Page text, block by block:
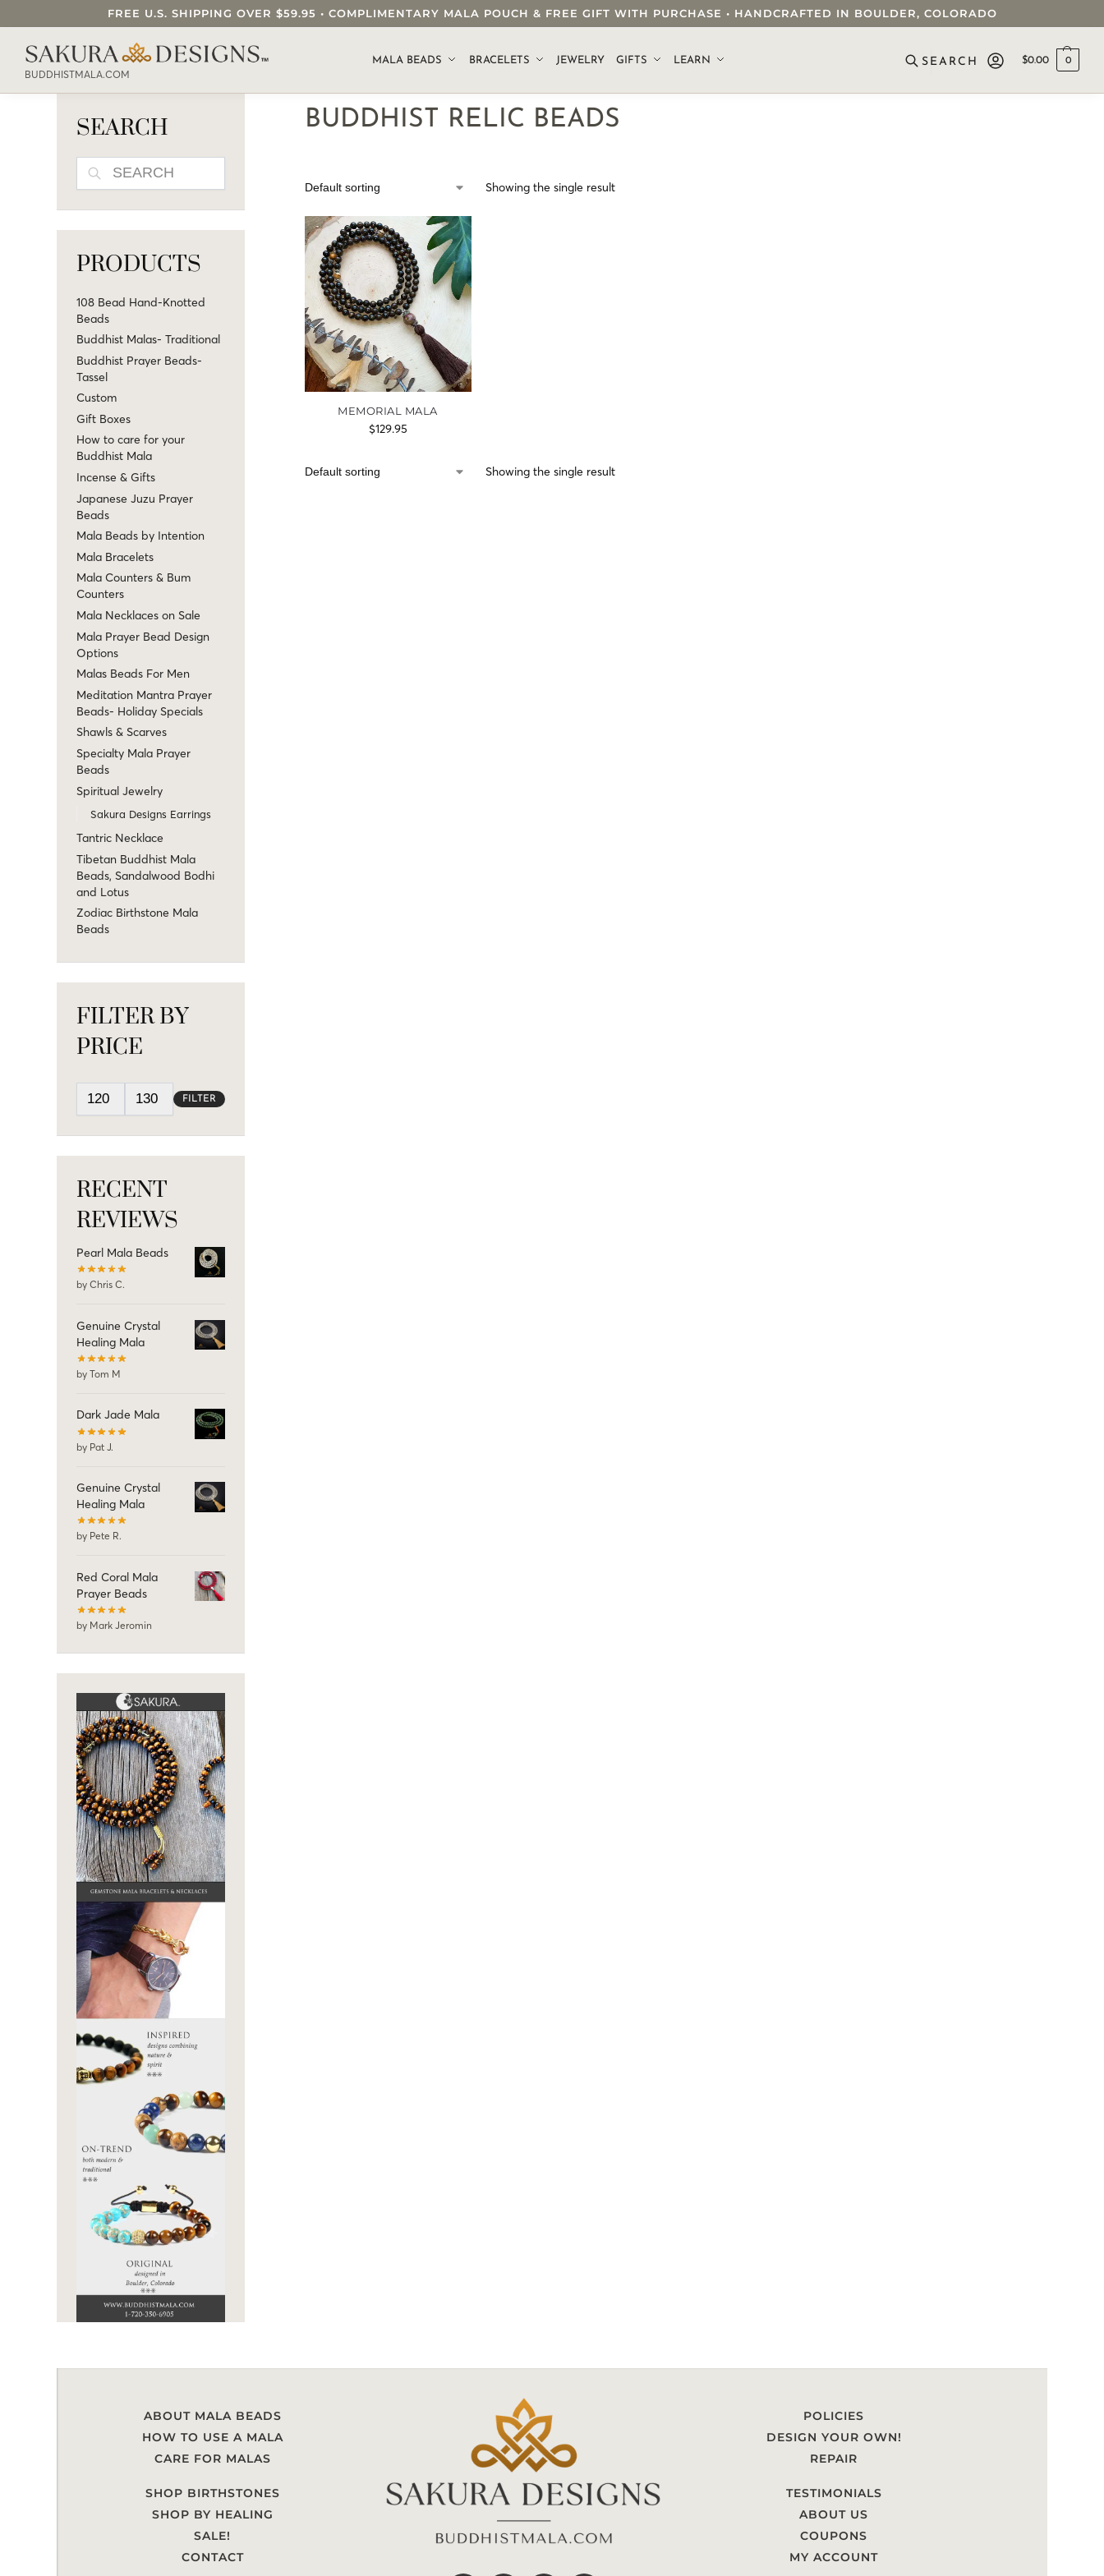
FREE U.S. SHIPPING OVER $59.95 • COMPLIMENTARY MALA POUCH & FREE GIFT WITH PURCHASE • HANDCRAFTED IN BOULDER, COLORADO
BUDDHISTMALA.COM
MALA BEADS BRACELETS JEWELRY GIFTS LEARN
SEARCH OUR SAKURA DESIGNS STORE...
$0.00 0
BUDDHIST RELIC BEADS
Showing the single result
MEMORIAL MALA
$129.95
Showing the single result
SEARCH
PRODUCTS
108 Bead Hand-Knotted
Beads
Buddhist Malas- Traditional
Buddhist Prayer Beads-
Tassel
Custom
Gift Boxes
How to care for your
Buddhist Mala
Incense & Gifts
Japanese Juzu Prayer
Beads
Mala Beads by Intention
Mala Bracelets
Mala Counters & Bum
Counters
Mala Necklaces on Sale
Mala Prayer Bead Design
Options
Malas Beads For Men
Meditation Mantra Prayer
Beads- Holiday Specials
Shawls & Scarves
Specialty Mala Prayer
Beads
Spiritual Jewelry
Sakura Designs Earrings
Tantric Necklace
Tibetan Buddhist Mala
Beads, Sandalwood Bodhi
and Lotus
Zodiac Birthstone Mala
Beads
FILTER BY
PRICE
FILTER
RECENT
REVIEWS
Pearl Mala Beads
by Chris C.
Genuine Crystal
Healing Mala
by Tom M
Dark Jade Mala
by Pat J.
Genuine Crystal
Healing Mala
by Pete R.
Red Coral Mala
Prayer Beads
by Mark Jeromin
ABOUT MALA BEADS
HOW TO USE A MALA
CARE FOR MALAS
SHOP BIRTHSTONES
SHOP BY HEALING
SALE!
CONTACT
POLICIES
DESIGN YOUR OWN!
REPAIR
TESTIMONIALS
ABOUT US
COUPONS
MY ACCOUNT